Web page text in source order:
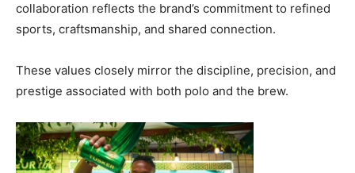
collaboration reflects the brand’s commitment to refined
sports, craftsmanship, and shared connection.
These values closely mirror the discipline, precision, and
prestige associated with both polo and the brew.